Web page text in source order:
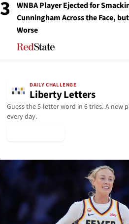
3
WNBA Player Ejected for
Cunningham Across the Face,
Worse
DAILY CHALLENGE
Liberty Letters
Guess the 5-letter word in 6 tries. A new
every day.